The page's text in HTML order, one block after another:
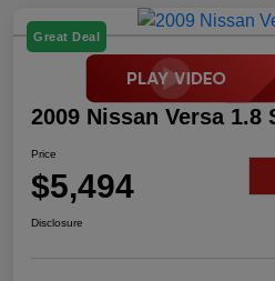
Great Deal
2009 Nissan Versa 1.8
Price
$5,494
Disclosure